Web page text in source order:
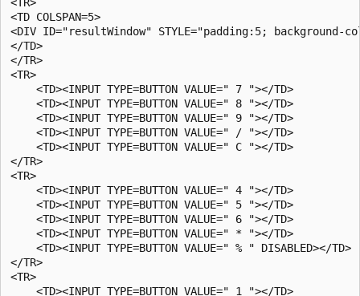
<TD COLSPAN=5>
<DIV ID="resultWindow" STYLE="padding:5; background-
</TD>
</TR>
<TR>
    <TD><INPUT TYPE=BUTTON VALUE=" 7 "></TD>
    <TD><INPUT TYPE=BUTTON VALUE=" 8 "></TD>
    <TD><INPUT TYPE=BUTTON VALUE=" 9 "></TD>
    <TD><INPUT TYPE=BUTTON VALUE=" / "></TD>
    <TD><INPUT TYPE=BUTTON VALUE=" C "></TD>
</TR>
<TR>
    <TD><INPUT TYPE=BUTTON VALUE=" 4 "></TD>
    <TD><INPUT TYPE=BUTTON VALUE=" 5 "></TD>
    <TD><INPUT TYPE=BUTTON VALUE=" 6 "></TD>
    <TD><INPUT TYPE=BUTTON VALUE=" * "></TD>
    <TD><INPUT TYPE=BUTTON VALUE=" % " DISABLED></TD>
</TR>
<TR>
    <TD><INPUT TYPE=BUTTON VALUE=" 1 "></TD>